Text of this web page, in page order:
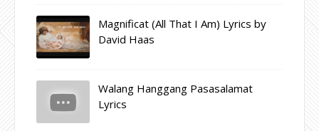
Magnificat (All That I Am) Lyrics by
David Haas
Walang Hanggang Pasasalamat
Lyrics